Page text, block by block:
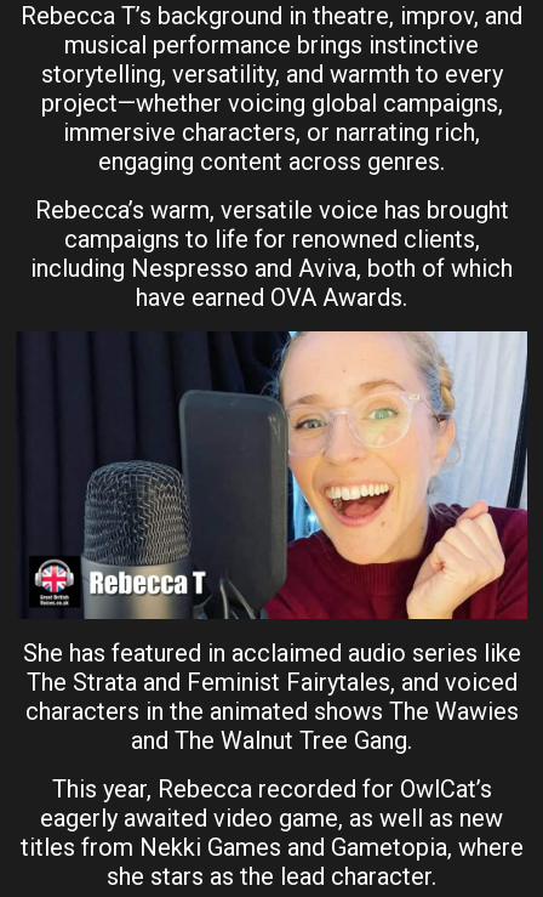
Rebecca T’s background in theatre, improv, and
musical performance brings instinctive
storytelling, versatility, and warmth to every
project—whether voicing global campaigns,
immersive characters, or narrating rich,
engaging content across genres.
Rebecca’s warm, versatile voice has brought
campaigns to life for renowned clients,
including Nespresso and Aviva, both of which
have earned OVA Awards.
She has featured in acclaimed audio series like
The Strata and Feminist Fairytales, and voiced
characters in the animated shows The Wawies
and The Walnut Tree Gang.
This year, Rebecca recorded for OwlCat’s
eagerly awaited video game, as well as new
titles from Nekki Games and Gametopia, where
she stars as the lead character.